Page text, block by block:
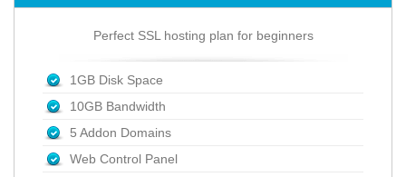
Perfect SSL hosting plan for beginners
1GB Disk Space
10GB Bandwidth
5 Addon Domains
Web Control Panel